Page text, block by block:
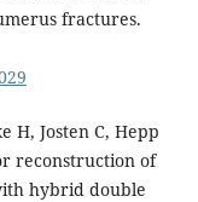
fractures.
H, Josten C, Hepp
reconstruction of
hybrid double